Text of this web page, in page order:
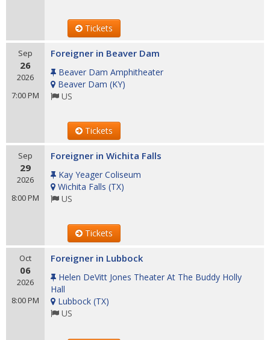
Tickets
Sep
26
2026
7:00 PM
Foreigner in Beaver Dam
Beaver Dam Amphitheater
Beaver Dam (KY)
US
Tickets
Sep
29
2026
8:00 PM
Foreigner in Wichita Falls
Kay Yeager Coliseum
Wichita Falls (TX)
US
Tickets
Oct
06
2026
8:00 PM
Foreigner in Lubbock
Helen DeVitt Jones Theater At The Buddy Holly
Hall
Lubbock (TX)
US